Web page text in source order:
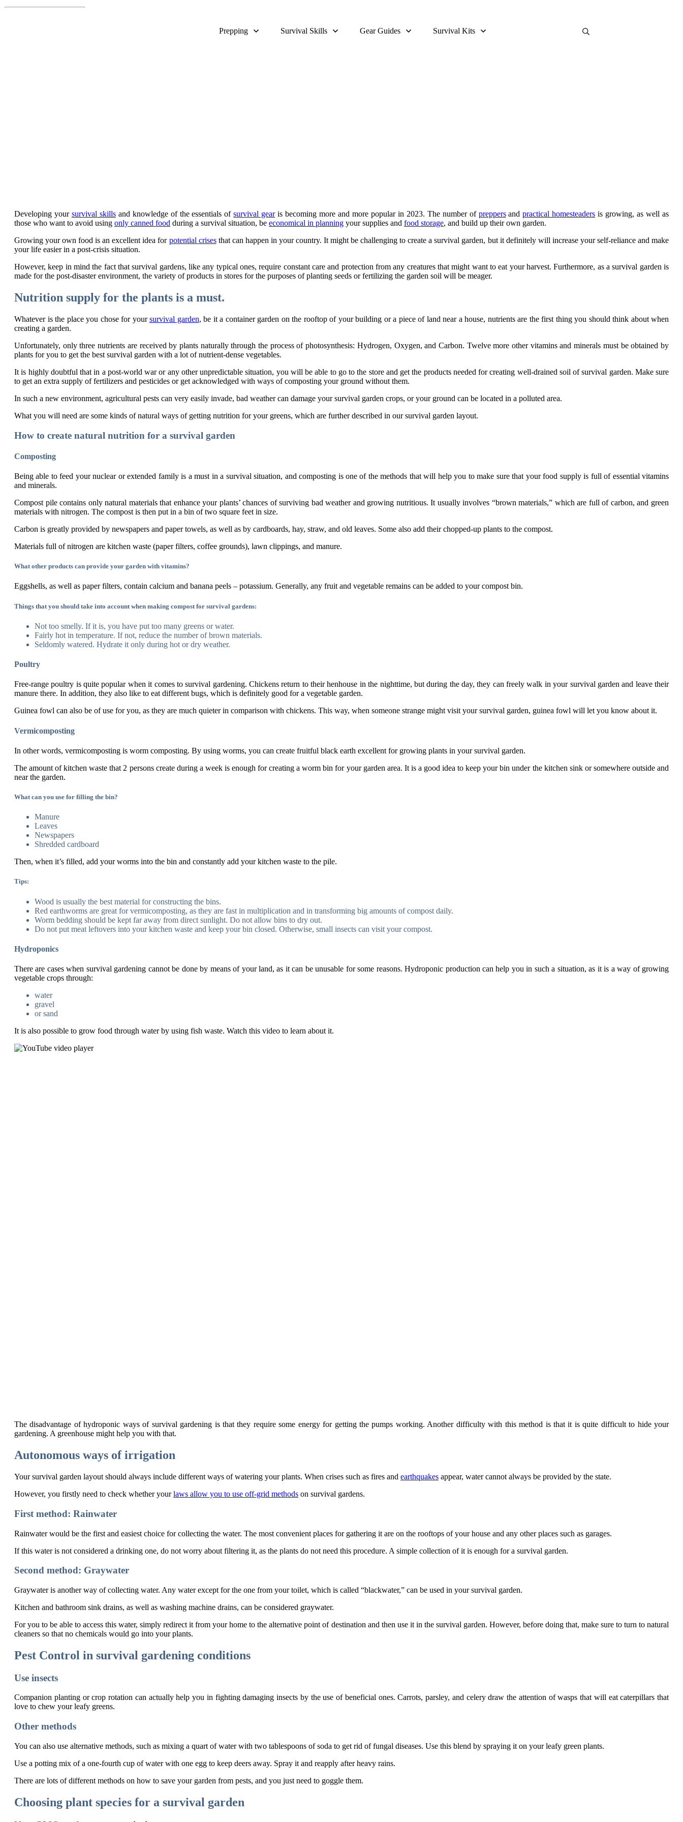
Prepping Survival Skills Gear Guides Survival Kits
Developing your survival skillsand knowledge of the essentials ofsurvival gearis becoming more and more popular in 2023. The number of preppersandpractical homesteaders is growing, as well as
those who want to avoid using only canned food during a survival situation, be economical in planning your supplies and food storage, and build up their own garden.
Growing your own food is an excellent idea for potential crisesthat can happen in your country. It might be challenging to create a survival garden, but it definitely will increase your self-reliance and make
your life easier in a post-crisis situation.
However, keep in mind the fact that survival gardens, like any typical ones, require constant care and protection from any creatures that might want to eat your harvest. Furthermore, as a survival garden is
made for the post-disaster environment, the variety of products in stores for the purposes of planting seeds or fertilizing the garden soil will be meager.
Nutrition supply for the plants is a must.
Whatever is the place you chose for yoursurvival garden, be it a container garden on the rooftop of your building or a piece of land near a house, nutrients are the first thing you should think about when
creating a garden.
Unfortunately, only three nutrients are received by plants naturally through the process of photosynthesis: Hydrogen, Oxygen, and Carbon. Twelve more other vitamins and minerals must be obtained by
plants for you to get the best survival garden with a lot of nutrient-dense vegetables.
It is highly doubtful that in a post-world war or any other unpredictable situation, you will be able to go to the store and get the products needed for creating well-drained soil of survival garden. Make sure
to get an extra supply of fertilizers and pesticides or get acknowledged with ways of composting your ground without them.
In such a new environment, agricultural pests can very easily invade, bad weather can damage your survival garden crops, or your ground can be located in a polluted area.
What you will need are some kinds of natural ways of getting nutrition for your greens, which are further described in our survival garden layout.
How to create natural nutrition for a survival garden
Composting
Being able to feed your nuclear or extended family is a must in a survival situation, and composting is one of the methods that will help you to make sure that your food supply is full of essential vitamins
and minerals.
Compost pile contains only natural materials that enhance your plants’ chances of surviving bad weather and growing nutritious. It usually involves “brown materials,” which are full of carbon, and green
materials with nitrogen. The compost is then put in a bin of two square feet in size.
Carbon is greatly provided by newspapers and paper towels, as well as by cardboards, hay, straw, and old leaves. Some also add their chopped-up plants to the compost.
Materials full of nitrogen are kitchen waste (paper filters, coffee grounds), lawn clippings, and manure.
What other products can provide your garden with vitamins?
Eggshells, as well as paper filters, contain calcium and banana peels – potassium. Generally, any fruit and vegetable remains can be added to your compost bin.
Things that you should take into account when making compost for survival gardens:
Not too smelly. If it is, you have put too many greens or water.
Fairly hot in temperature. If not, reduce the number of brown materials.
Seldomly watered. Hydrate it only during hot or dry weather.
Poultry
Free-range poultry is quite popular when it comes to survival gardening. Chickens return to their henhouse in the nighttime, but during the day, they can freely walk in your survival garden and leave their
manure there. In addition, they also like to eat different bugs, which is definitely good for a vegetable garden.
Guinea fowl can also be of use for you, as they are much quieter in comparison with chickens. This way, when someone strange might visit your survival garden, guinea fowl will let you know about it.
Vermicomposting
In other words, vermicomposting is worm composting. By using worms, you can create fruitful black earth excellent for growing plants in your survival garden.
The amount of kitchen waste that 2 persons create during a week is enough for creating a worm bin for your garden area. It is a good idea to keep your bin under the kitchen sink or somewhere outside and
near the garden.
What can you use for filling the bin?
Manure
Leaves
Newspapers
Shredded cardboard
Then, when it’s filled, add your worms into the bin and constantly add your kitchen waste to the pile.
Tips:
Wood is usually the best material for constructing the bins.
Red earthworms are great for vermicomposting, as they are fast in multiplication and in transforming big amounts of compost daily.
Worm bedding should be kept far away from direct sunlight. Do not allow bins to dry out.
Do not put meat leftovers into your kitchen waste and keep your bin closed. Otherwise, small insects can visit your compost.
Hydroponics
There are cases when survival gardening cannot be done by means of your land, as it can be unusable for some reasons. Hydroponic production can help you in such a situation, as it is a way of growing
vegetable crops through:
water
gravel
or sand
It is also possible to grow food through water by using fish waste. Watch this video to learn about it.
The disadvantage of hydroponic ways of survival gardening is that they require some energy for getting the pumps working. Another difficulty with this method is that it is quite difficult to hide your
gardening. A greenhouse might help you with that.
Autonomous ways of irrigation
Your survival garden layout should always include different ways of watering your plants. When crises such as fires and earthquakes appear, water cannot always be provided by the state.
However, you firstly need to check whether yourlaws allow you to use off-grid methods on survival gardens.
First method: Rainwater
Rainwater would be the first and easiest choice for collecting the water. The most convenient places for gathering it are on the rooftops of your house and any other places such as garages.
If this water is not considered a drinking one, do not worry about filtering it, as the plants do not need this procedure. A simple collection of it is enough for a survival garden.
Second method: Graywater
Graywater is another way of collecting water. Any water except for the one from your toilet, which is called “blackwater,” can be used in your survival garden.
Kitchen and bathroom sink drains, as well as washing machine drains, can be considered graywater.
For you to be able to access this water, simply redirect it from your home to the alternative point of destination and then use it in the survival garden. However, before doing that, make sure to turn to natural
cleaners so that no chemicals would go into your plants.
Pest Control in survival gardening conditions
Use insects
Companion planting or crop rotation can actually help you in fighting damaging insects by the use of beneficial ones. Carrots, parsley, and celery draw the attention of wasps that will eat caterpillars that
love to chew your leafy greens.
Other methods
You can also use alternative methods, such as mixing a quart of water with two tablespoons of soda to get rid of fungal diseases. Use this blend by spraying it on your leafy green plants.
Use a potting mix of a one-fourth cup of water with one egg to keep deers away. Spray it and reapply after heavy rains.
There are lots of different methods on how to save your garden from pests, and you just need to goggle them.
Choosing plant species for a survival garden